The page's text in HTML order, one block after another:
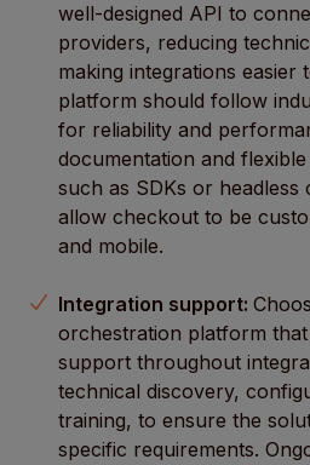
well-designed API to
providers, reducing
making integrations easier
platform should follow
for reliability and
documentation and
such as SDKs or
allow checkout to be
and mobile.
Integration support:
orchestration platform
support throughout
technical discovery,
training, to ensure the
specific requirements.